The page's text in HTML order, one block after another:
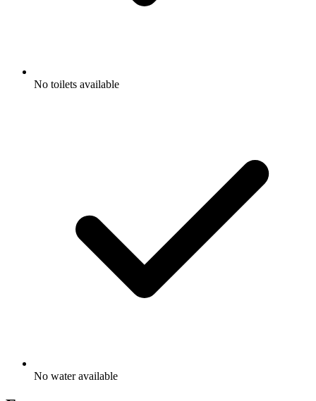
No toilets available
No water available